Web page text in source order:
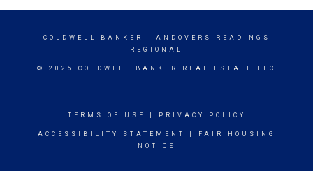
COLDWELL BANKER
- ANDOVERS-READINGS
REGIONAL
© 2026 COLDWELL BANKER REAL ESTATE LLC
TERMS OF USE PRIVACY POLICY
ACCESSIBILITY STATEMENT
FAIR HOUSING
NOTICE